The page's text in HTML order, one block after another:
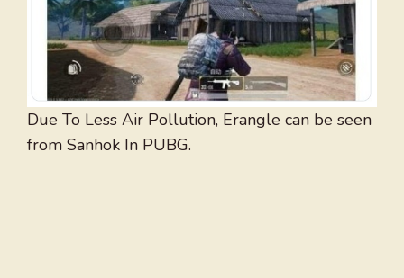
Due To Less Air Pollution, Erangle can be seen
from Sanhok In PUBG.